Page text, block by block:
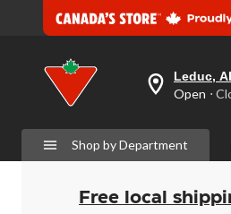
your
preferred
is
Leduc,
AB,
Open,
Closes
Leduc,
Open
Shop by Department
Free local